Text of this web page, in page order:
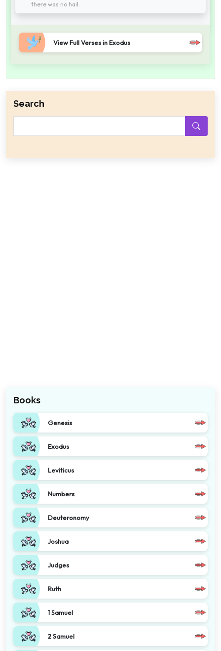
there was no hail.
View Full Verses in Exodus
Search
Books
Genesis
Exodus
Leviticus
Numbers
Deuteronomy
Joshua
Judges
Ruth
1 Samuel
2 Samuel